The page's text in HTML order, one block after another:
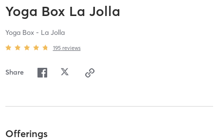
Yoga Box La Jolla
Yoga Box - La Jolla
195 reviews
Share
Offerings